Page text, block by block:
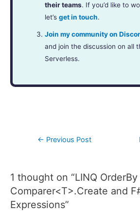
their teams. If you’d like to
let’sget in touch.
Join my community on
and join the discussion on all
Serverless.
← Previous Post
1 thought on “LINQ
Comparer<T>.Create and
Expressions”